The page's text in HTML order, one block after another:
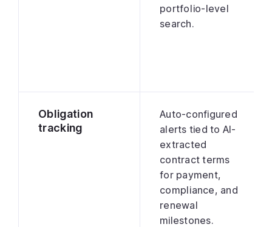
portfolio-level
search.
Obligation
tracking
Auto-configured
alerts tied to AI-
extracted
contract terms
for payment,
compliance, and
renewal
milestones.